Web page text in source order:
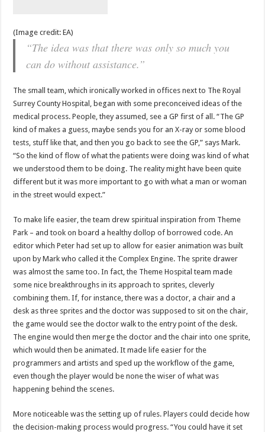
(Image credit: EA)
“The idea was that there was only so much you
can do without assistance.”
The small team, which ironically worked in offices next to The Royal
Surrey County Hospital, began with some preconceived ideas of the
medical process. People, they assumed, see a GP first of all. “The GP
kind of makes a guess, maybe sends you for an X-ray or some blood
tests, stuff like that, and then you go back to see the GP,” says Mark.
“So the kind of flow of what the patients were doing was kind of what
we understood them to be doing. The reality might have been quite
different but it was more important to go with what a man or woman
in the street would expect.”
To make life easier, the team drew spiritual inspiration from Theme
Park – and took on board a healthy dollop of borrowed code. An
editor which Peter had set up to allow for easier animation was built
upon by Mark who called it the Complex Engine. The sprite drawer
was almost the same too. In fact, the Theme Hospital team made
some nice breakthroughs in its approach to sprites, cleverly
combining them. If, for instance, there was a doctor, a chair and a
desk as three sprites and the doctor was supposed to sit on the chair,
the game would see the doctor walk to the entry point of the desk.
The engine would then merge the doctor and the chair into one sprite,
which would then be animated. It made life easier for the
programmers and artists and sped up the workflow of the game,
even though the player would be none the wiser of what was
happening behind the scenes.
More noticeable was the setting up of rules. Players could decide how
the decision-making process would progress. “You could have it set